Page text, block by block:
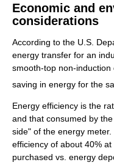
Economic and
considerations
According to the U.S.
energy transfer for an
smooth-top non-
saving in energy for the
Energy efficiency is the
and that consumed by
side" of the energy
efficiency of about 40%
purchased vs. energy